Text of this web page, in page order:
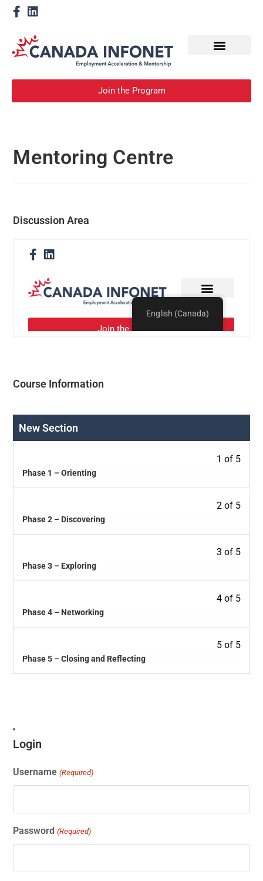
Join the Program
Mentoring Centre
Discussion Area
Course Information
New Section
1 of 5
Phase 1 – Orienting
2 of 5
Phase 2 – Discovering
3 of 5
Phase 3 – Exploring
4 of 5
Phase 4 – Networking
5 of 5
Phase 5 – Closing and Reflecting
Login
Username (Required)
Password (Required)